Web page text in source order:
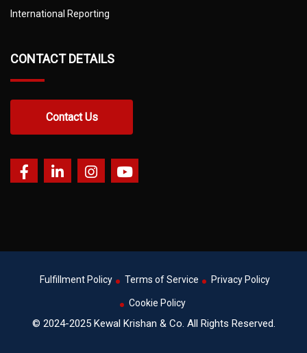
International Reporting
CONTACT DETAILS
Contact Us
© 2024-2025 Kewal Krishan & Co. All Rights Reserved.
Fulfillment Policy Terms of Service Privacy Policy
Cookie Policy